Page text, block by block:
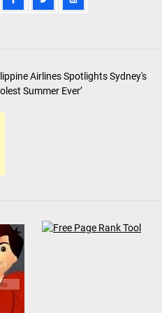
Airlines Spotlights Sydney's
Summer Ever’